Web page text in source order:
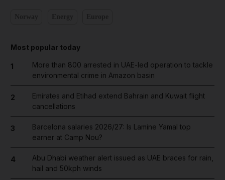
Most popular today
1
More than 800 arrested in UAE-led operation to tackle
environmental crime in Amazon basin
2
Emirates and Etihad extend Bahrain and Kuwait flight
cancellations
3
Barcelona salaries 2026/27: Is Lamine Yamal top
earner at Camp Nou?
4
Abu Dhabi weather alert issued as UAE braces for rain,
hail and 50kph winds